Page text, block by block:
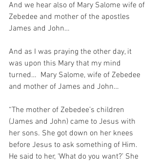
And we hear also of Mary Salome wife of
Zebedee and mother of the apostles
James and John…
And as I was praying the other day, it
was upon this Mary that my mind
turned…  Mary Salome, wife of Zebedee
and mother of James and John…
“The mother of Zebedee’s children
(James and John) came to Jesus with
her sons. She got down on her knees
before Jesus to ask something of Him.
He said to her, ‘What do you want?’ She